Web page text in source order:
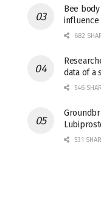
Bee
influence
682
data of a
546
531